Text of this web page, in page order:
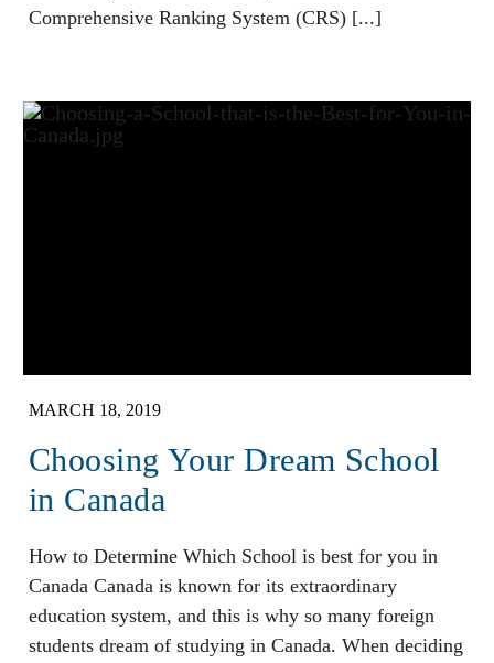
Comprehensive Ranking System (CRS) [...]
MARCH 18, 2019
Choosing Your Dream School
in Canada
How to Determine Which School is best for you in
Canada Canada is known for its extraordinary
education system, and this is why so many foreign
students dream of studying in Canada. When deciding